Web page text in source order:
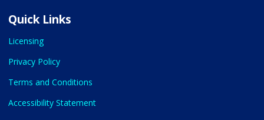
Quick Links
Licensing
Privacy Policy
Terms and Conditions
Accessibility Statement